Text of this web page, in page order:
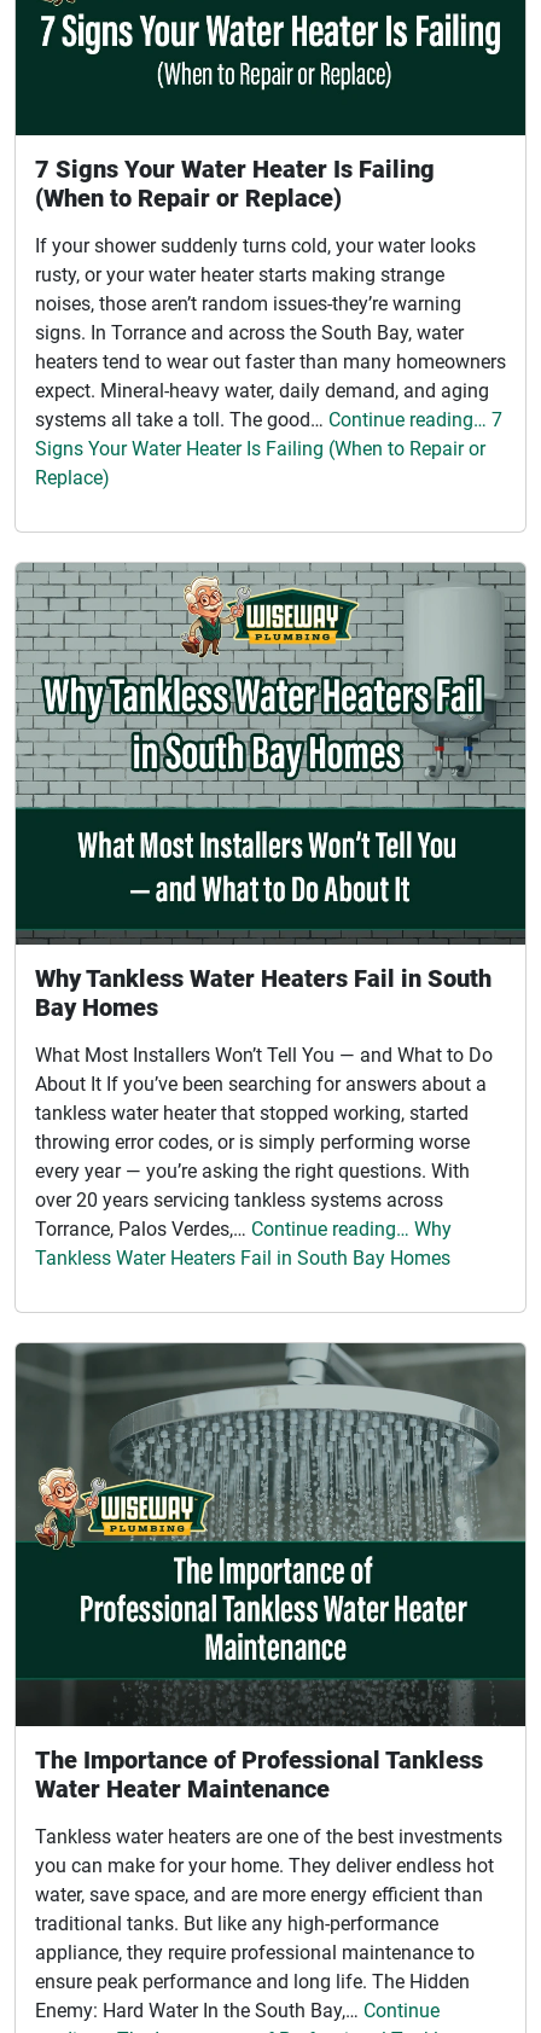
7 Signs Your Water Heater Is Failing
(When to Repair or Replace)
If your shower suddenly turns cold, your water looks
rusty, or your water heater starts making strange
noises, those aren’t random issues-they’re warning
signs. In Torrance and across the South Bay, water
heaters tend to wear out faster than many homeowners
expect. Mineral-heavy water, daily demand, and aging
systems all take a toll. The good… Continue reading… 7
Signs Your Water Heater Is Failing (When to Repair or
Replace)
Why Tankless Water Heaters Fail in South
Bay Homes
What Most Installers Won’t Tell You — and What to Do
About It If you’ve been searching for answers about a
tankless water heater that stopped working, started
throwing error codes, or is simply performing worse
every year — you’re asking the right questions. With
over 20 years servicing tankless systems across
Torrance, Palos Verdes,… Continue reading… Why
Tankless Water Heaters Fail in South Bay Homes
The Importance of Professional Tankless
Water Heater Maintenance
Tankless water heaters are one of the best investments
you can make for your home. They deliver endless hot
water, save space, and are more energy efficient than
traditional tanks. But like any high-performance
appliance, they require professional maintenance to
ensure peak performance and long life. The Hidden
Enemy: Hard Water In the South Bay,… Continue